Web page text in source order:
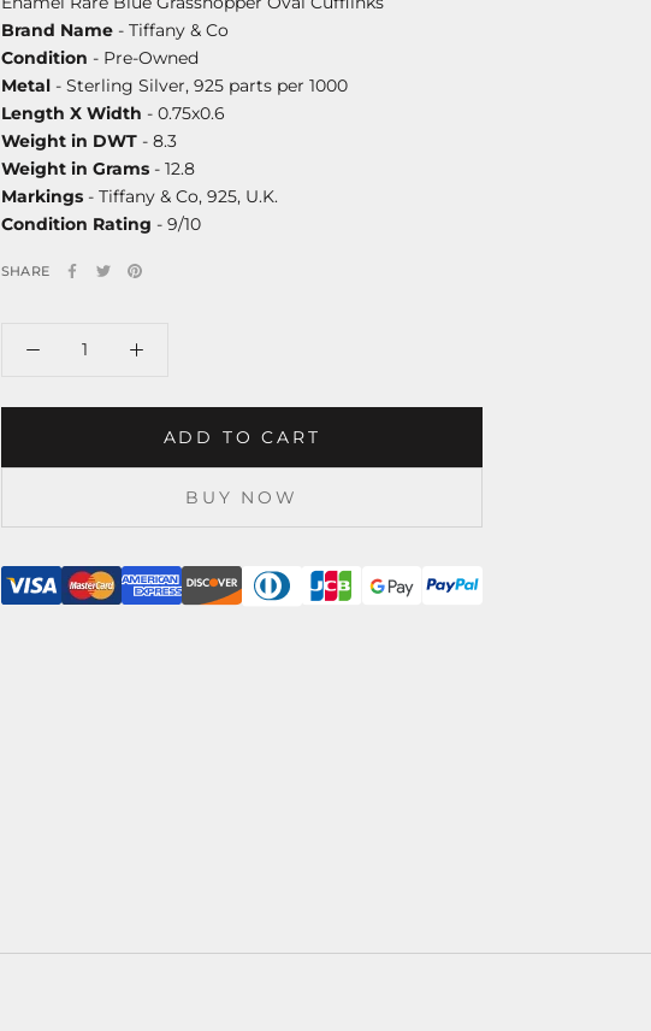
Brand Name - Tiffany & Co
Condition - Pre-Owned
Metal - Sterling Silver, 925 parts per 1000
Length X Width - 0.75x0.6
Weight in DWT - 8.3
Weight in Grams - 12.8
Markings - Tiffany & Co, 925, U.K.
Condition Rating - 9/10
SHARE
ADD TO CART
BUY NOW